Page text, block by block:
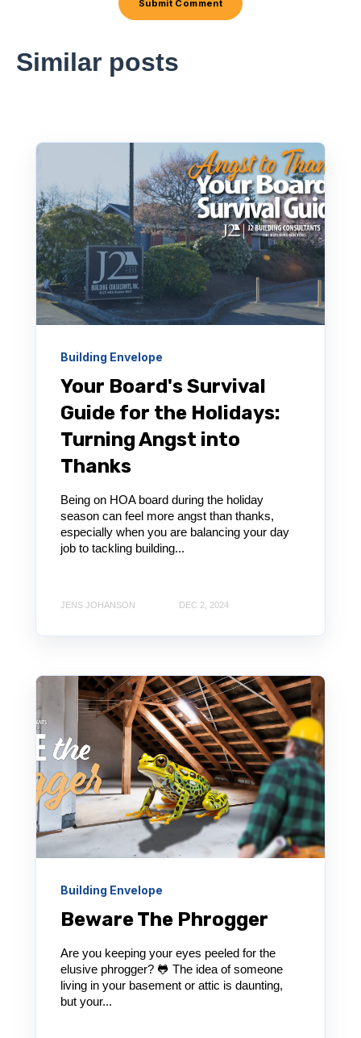
Similar posts
Building Envelope
Your Board's Survival
Guide for the Holidays:
Turning Angst into
Thanks
Being on HOA board during the holiday
season can feel more angst than thanks,
especially when you are balancing your day
job to tackling building...
JENS JOHANSON DEC 2, 2024
Building Envelope
Beware The Phrogger
Are you keeping your eyes peeled for the
elusive phrogger? 🐸 The idea of someone
living in your basement or attic is daunting,
but your...